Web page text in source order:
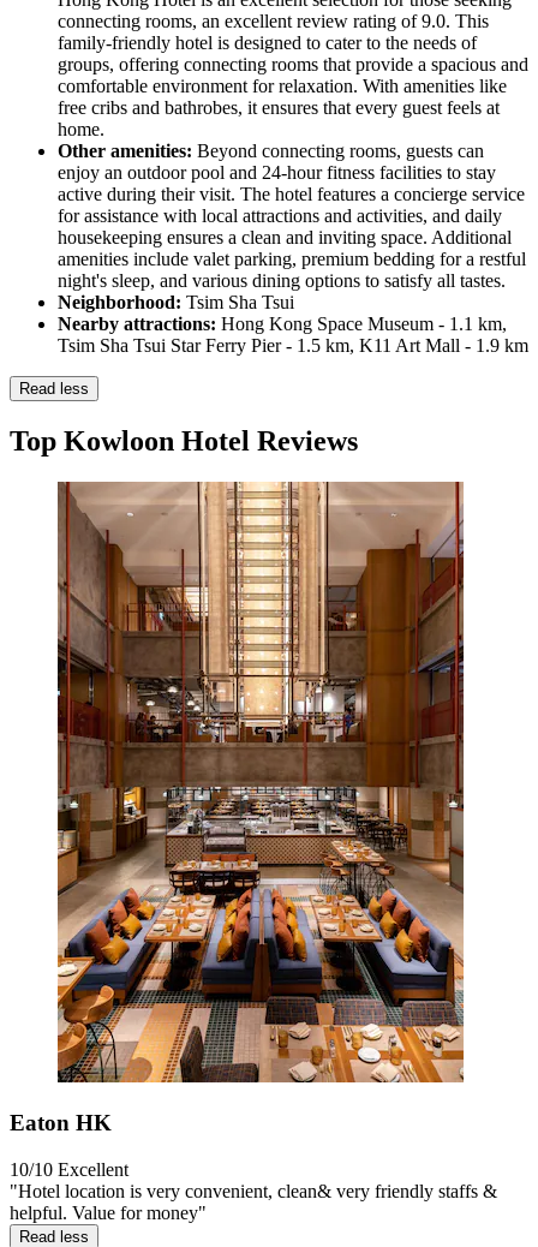
connecting rooms, an excellent review rating of 9.0. This
family-friendly hotel is designed to cater to the needs of
groups, offering connecting rooms that provide a spacious and
comfortable environment for relaxation. With amenities like
free cribs and bathrobes, it ensures that every guest feels at
home.
Other amenities: Beyond connecting rooms, guests can
enjoy an outdoor pool and 24-hour fitness facilities to stay
active during their visit. The hotel features a concierge service
for assistance with local attractions and activities, and daily
housekeeping ensures a clean and inviting space. Additional
amenities include valet parking, premium bedding for a restful
night's sleep, and various dining options to satisfy all tastes.
Neighborhood: Tsim Sha Tsui
Nearby attractions: Hong Kong Space Museum - 1.1 km,
Tsim Sha Tsui Star Ferry Pier - 1.5 km, K11 Art Mall - 1.9 km
Read less
Top Kowloon Hotel Reviews
Eaton HK
10/10 Excellent
"Hotel location is very convenient, clean& very friendly staffs &
helpful. Value for money"
Read less